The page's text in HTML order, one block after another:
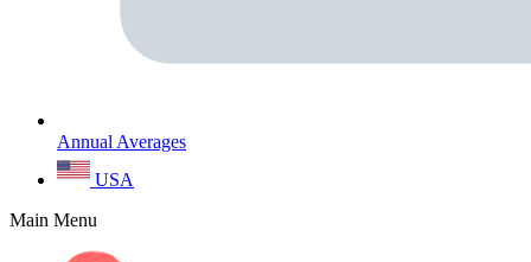
Annual Averages
USA
Main Menu